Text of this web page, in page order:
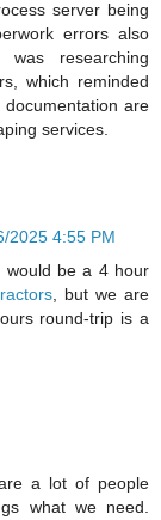
server being
errors also
researching
which reminded
documentation are
services.
2025 4:55 PM
would be a 4 hour
, but we are
round-trip is a
a lot of people
what we need.